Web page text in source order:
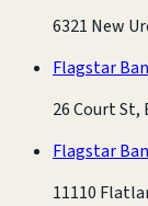
6321 New
Flagstar
26 Court St,
Flagstar
11110